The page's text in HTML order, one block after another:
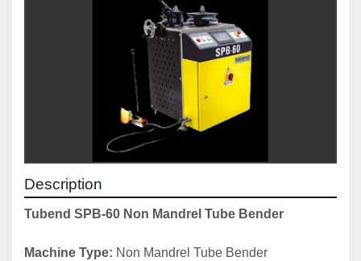
Description
Tubend SPB-60 Non Mandrel Tube Bender
Machine Type: Non Mandrel Tube Bender